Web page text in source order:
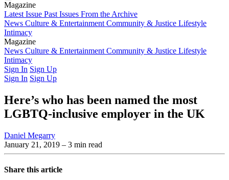
Magazine
Latest Issue Past Issues From the Archive
News Culture & Entertainment Community & Justice Lifestyle
Intimacy
Magazine
Latest IssuePast IssuesFrom the Archive
News Culture & Entertainment Community & Justice Lifestyle
Intimacy
Sign In Sign Up
Sign In Sign Up
Here’s who has been named the most
LGBTQ-inclusive employer in the UK
Daniel Megarry
January 21, 2019 – 3 min read
Share this article